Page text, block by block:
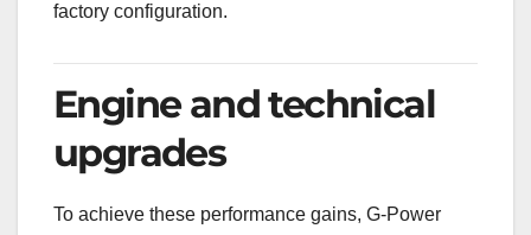
factory configuration.
Engine and technical
upgrades
To achieve these performance gains, G-Power